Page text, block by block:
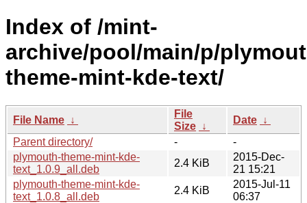
Index of /mint-
archive/pool/main/p/
theme-mint-kde-text/
File Name ↓
File
Size ↓
Date ↓
Parent directory/
-
-
plymouth-theme-mint-kde-
text_1.0.9_all.deb
2.4 KiB
2015-Dec-
21 15:21
plymouth-theme-mint-kde-
text_1.0.8_all.deb
2.4 KiB
2015-Jul-11
06:37